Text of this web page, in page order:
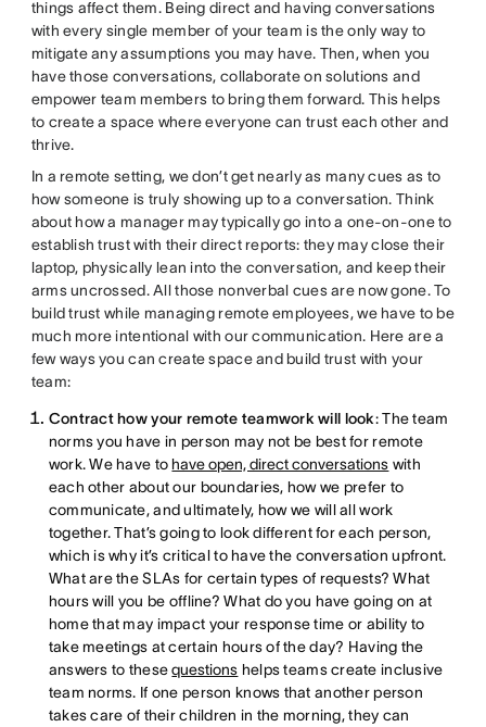
things affect them. Being direct and having conversations
with every single member of your team is the only way to
mitigate any assumptions you may have. Then, when you
have those conversations, collaborate on solutions and
empower team members to bring them forward. This helps
to create a space where everyone can trust each other and
thrive.
In a remote setting, we don’t get nearly as many cues as to
how someone is truly showing up to a conversation. Think
about how a manager may typically go into a one-on-one to
establish trust with their direct reports: they may close their
laptop, physically lean into the conversation, and keep their
arms uncrossed. All those nonverbal cues are now gone. To
build trust while managing remote employees, we have to be
much more intentional with our communication. Here are a
few ways you can create space and build trust with your
team:
Contract how your remote teamwork will look: The team
norms you have in person may not be best for remote
work. We have tohave open, direct conversations with
each other about our boundaries, how we prefer to
communicate, and ultimately, how we will all work
together. That’s going to look different for each person,
which is why it’s critical to have the conversation upfront.
What are the SLAs for certain types of requests? What
hours will you be offline? What do you have going on at
home that may impact your response time or ability to
take meetings at certain hours of the day? Having the
answers to thesequestions helps teams create inclusive
team norms. If one person knows that another person
takes care of their children in the morning, they can